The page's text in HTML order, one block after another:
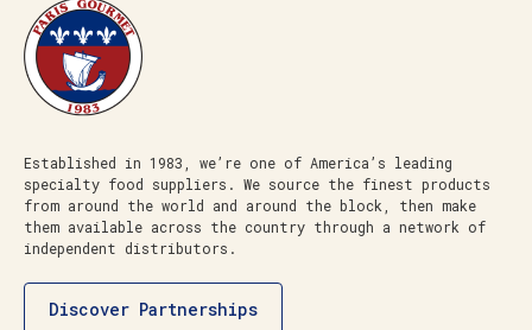
Established in 1983, we’re one of America’s leading
specialty food suppliers. We source the finest products
from around the world and around the block, then make
them available across the country through a network of
independent distributors.
Discover Partnerships